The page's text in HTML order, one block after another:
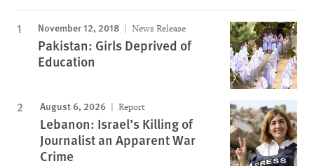
November 12, 2018 News Release
Pakistan: Girls Deprived of
Education
August 6, 2026 Report
Lebanon: Israel’s Killing of
Journalist an Apparent War
Crime